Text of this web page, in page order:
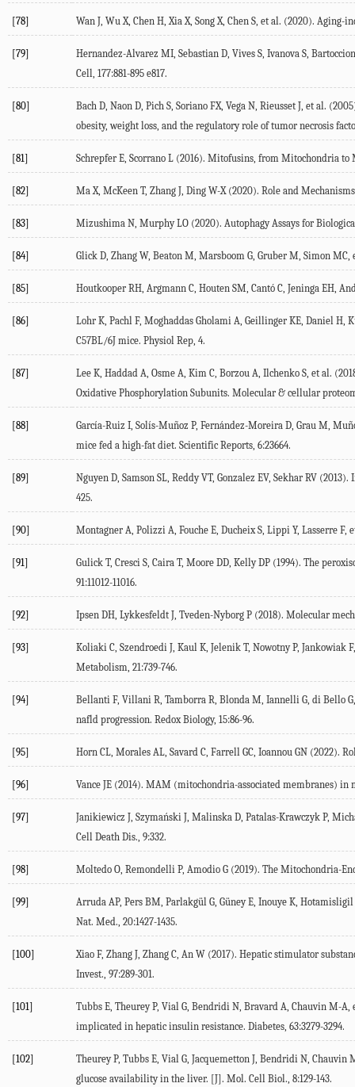
[78] Wan J, Wu X, Chen H, Xia X, Song X, Chen S, et al. (2020). Aging-
[79]
Hernandez-Alvarez MI, Sebastian D, Vives S, Ivanova S,
Cell 177:881-895 e817.
[80] Bach D, Naon D, Pich S, Soriano FX, Vega N, Rieusset J, et al. (2005
obesity, weight loss, and the regulatory role of tumor necrosis
[81] Schrepfer E, Scorrano L (2016). Mitofusins, from Mitochondria to
[82] Ma X, McKeen T, Zhang J, Ding W-X (2020). Role and
[83] Mizushima N, Murphy LO (2020). Autophagy Assays for
[84] Glick D, Zhang W, Beaton M, Marsboom G, Gruber M, Simon MC,
[85] Houtkooper RH, Argmann C, Houten SM, Cantó C, Jeninga EH,
[86]
Lohr K, Pachl F, Moghaddas Gholami A, Geillinger KE, Daniel H,
C57BL/6J mice. Physiol Rep 4.
[87] Lee K, Haddad A, Osme A, Kim C, Borzou A, Ilchenko S, et al. (
Oxidative Phosphorylation Subunits. Molecular & cellular
[88]
García-Ruiz I, Solís-Muñoz P, Fernández-Moreira D, Grau M,
mice fed a high-fat diet. Scientific Reports 6:23664.
[89] Nguyen D, Samson SL, Reddy VT, Gonzalez EV, Sekhar RV (2013).
425.
[90] Montagner A, Polizzi A, Fouche E, Ducheix S, Lippi Y, Lasserre F,
[91] Gulick T, Cresci S, Caira T, Moore DD, Kelly DP (1994). The
91 :11012-11016.
[92] Ipsen DH, Lykkesfeldt J, Tveden-Nyborg P (2018). Molecular
[93]
Koliaki C, Szendroedi J, Kaul K, Jelenik T, Nowotny P, Jankowiak
Metabolism 21 :739-746.
[94]
Bellanti F, Villani R, Tamborra R, Blonda M, Iannelli G, di Bello
nafld progression. Redox Biology, 15:86-96.
[95] Horn CL, Morales AL, Savard C, Farrell GC, Ioannou GN (2022).
[96] Vance JE (2014). MAM (mitochondria-associated membranes)
[97]
Janikiewicz J, Szymański J, Malinska D, Patalas-Krawczyk P,
Cell Death Dis. 9:332.
[98] Moltedo O, Remondelli P, Amodio G (2019). The Mitochondria-
[99]
Arruda AP, Pers BM, Parlakgül G, Güney E, Inouye K, Hotamisligil
Nat. Med. 20:1427-1435.
[100] Xiao F, Zhang J, Zhang C, An W (2017). Hepatic stimulator
Invest. 97:289-301.
[101]
Tubbs E, Theurey P, Vial G, Bendridi N, Bravard A, Chauvin M-A,
implicated in hepatic insulin resistance. Diabetes 63:3279-3294.
[102]
Theurey P, Tubbs E, Vial G, Jacquemetton J, Bendridi N, Chauvin
glucose availability in the liver. [J]. Mol. Cell Biol. 8:129-143.